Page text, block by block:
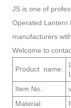
JS is one of
Operated Lantern
manufacturers
Welcome to
Product name:
Item No.:
Material: